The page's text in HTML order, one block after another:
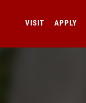
VISIT APPLY